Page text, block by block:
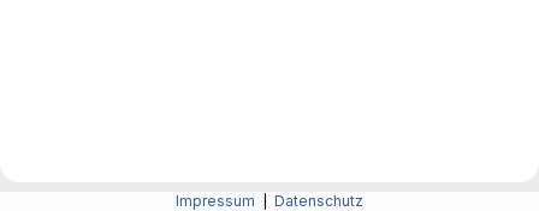
Impressum Datenschutz